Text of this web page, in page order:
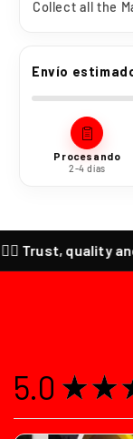
Collect all the
Envío
Procesando
2-4 días
Trust, quality and
5.0 ★ ★